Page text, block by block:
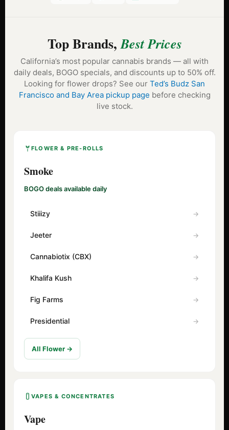
Top Brands,Best Prices
California’s most popular cannabis brands — all with
daily deals, BOGO specials, and discounts up to 50% off.
Looking for flower drops? See our Ted’s Budz San
Francisco and Bay Area pickup page before checking
live stock.
FLOWER & PRE-ROLLS
Smoke
BOGO deals available daily
Stiiizy
Jeeter
Cannabiotix (CBX)
Khalifa Kush
Fig Farms
Presidential
All Flower →
VAPES & CONCENTRATES
Vape